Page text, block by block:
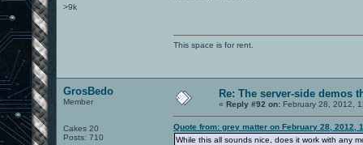
>9k
This space is for rent.
GrosBedo
Member
Cakes 20
Posts: 710
Re: The server-side demos
« Reply #92 on: February 28, 2012,
Quote from: grey matter on February 28, 2012,
While this all sounds nice, does it work with any